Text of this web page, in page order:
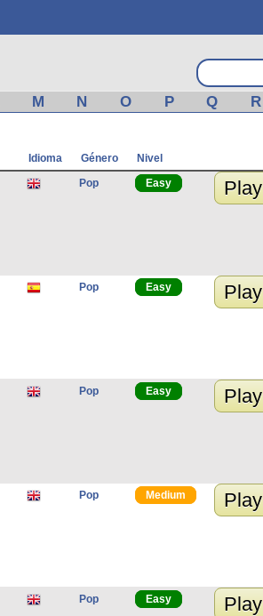
M N O P Q R
Idioma Género Nivel
Pop Easy Play
Pop Easy Play
Pop Easy Play
Pop Medium Play
Pop Easy Play